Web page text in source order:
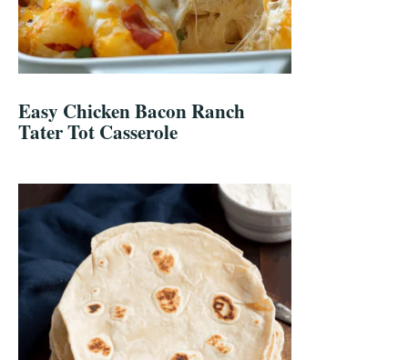
Easy Chicken Bacon Ranch
Tater Tot Casserole